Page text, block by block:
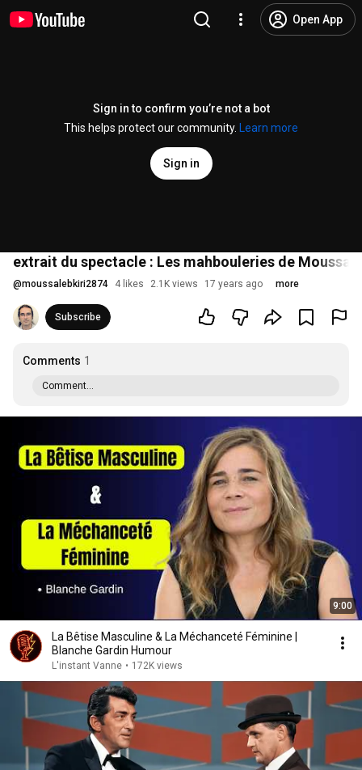
Open App
Sign in to confirm you’re not a bot
This helps protect our community.
Learn more
Sign in
extrait du spectacle : Les mahbouleries de Moussa
@moussalebkiri2874 4 likes 2.1K views 17 years ago more
Subscribe
Comments 1
Comment...
9:00
La Bêtise Masculine & La Méchanceté Féminine |
Blanche Gardin Humour
L'instant Vanne • 172K views